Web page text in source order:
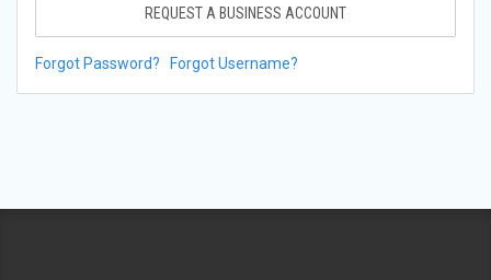
REQUEST A BUSINESS ACCOUNT
Forgot Password? Forgot Username?